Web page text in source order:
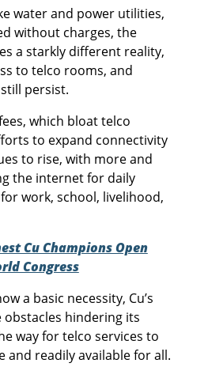
water and power utilities,
without charges, the
a starkly different reality,
to telco rooms, and
persist.
which bloat telco
to expand connectivity
to rise, with more and
the internet for daily
work, school, livelihood,
Cu Champions Open
Congress
a basic necessity, Cu’s
hindering its
way for telco services to
and readily available for all.